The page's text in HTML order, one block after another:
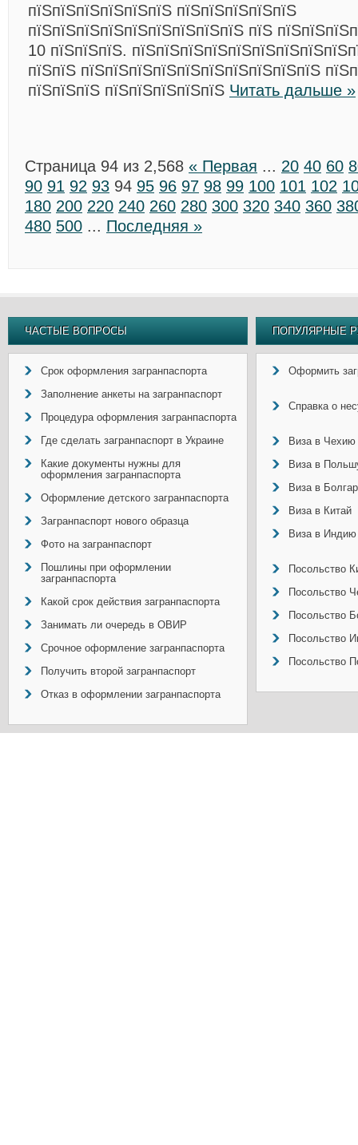
пїЅпїЅпїЅпїЅпїЅпїЅ пїЅпїЅпїЅпїЅпїЅ
пїЅпїЅпїЅпїЅпїЅпїЅпїЅпїЅпїЅ пїЅ
10 пїЅпїЅпїЅ.
пїЅпїЅ пїЅпїЅпїЅпїЅпїЅпїЅпїЅпїЅпїЅпїЅ
пїЅпїЅпїЅ пїЅпїЅпїЅпїЅпїЅ Читать дальше »
Страница 94 из 2,568 « Первая ... 20 40 60
90 91 92 93 94 95 96 97 98 99 100 101 102
180 200 220 240 260 280 300 320 340 360
480 500 ... Последняя »
ЧАСТЫЕ ВОПРОСЫ
Срок оформления загранпаспорта
Заполнение анкеты на загранпаспорт
Процедура оформления загранпаспорта
Где сделать загранпаспорт в Украине
Какие документы нужны для
оформления загранпаспорта
Оформление детского загранпаспорта
Загранпаспорт нового образца
Фото на загранпаспорт
Пошлины при оформлении
загранпаспорта
Какой срок действия загранпаспорта
Занимать ли очередь в ОВИР
Срочное оформление загранпаспорта
Получить второй загранпаспорт
Отказ в оформлении загранпаспорта
ПОПУЛЯРНЫЕ
Оформить
Справка о
Виза в Чехию
Виза в
Виза в
Виза в Китай
Виза в Индию
Посольство
Посольство
Посольство
Посольство
Посольство